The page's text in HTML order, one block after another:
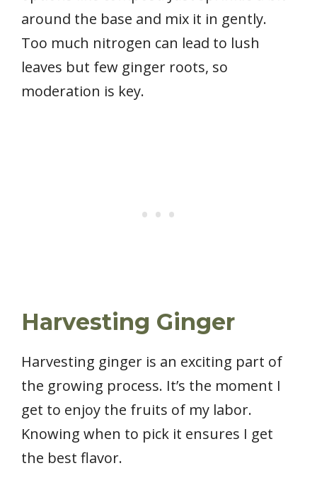
around the base and mix it in gently.
Too much nitrogen can lead to lush
leaves but few ginger roots, so
moderation is key.
Harvesting Ginger
Harvesting ginger is an exciting part of
the growing process. It’s the moment I
get to enjoy the fruits of my labor.
Knowing when to pick it ensures I get
the best flavor.